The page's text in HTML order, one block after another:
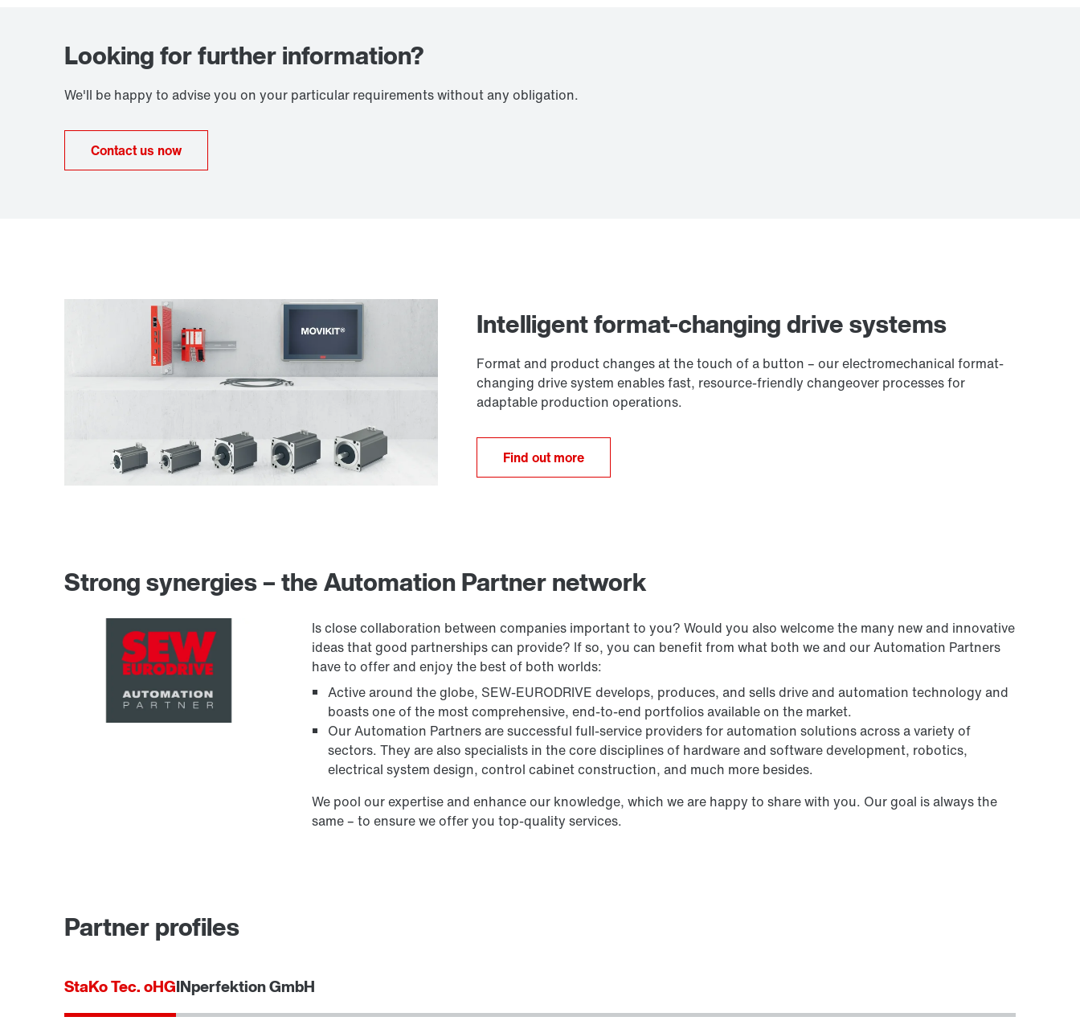
Looking for further information?
We'll be happy to advise you on your particular requirements without any obligation.
Contact us now
Intelligent format-changing drive systems
Format and product changes at the touch of a button – our electromechanical format-
changing drive system enables fast, resource-friendly changeover processes for
adaptable production operations.
Find out more
Strong synergies – the Automation Partner network
Is close collaboration between companies important to you? Would you also welcome the many new and innovative
ideas that good partnerships can provide? If so, you can benefit from what both we and our Automation Partners
have to offer and enjoy the best of both worlds:
Active around the globe, SEW‑EURODRIVE develops, produces, and sells drive and automation technology and
boasts one of the most comprehensive, end-to-end portfolios available on the market.
Our Automation Partners are successful full-service providers for automation solutions across a variety of
sectors. They are also specialists in the core disciplines of hardware and software development, robotics,
electrical system design, control cabinet construction, and much more besides.
We pool our expertise and enhance our knowledge, which we are happy to share with you. Our goal is always the
same – to ensure we offer you top-quality services.
Partner profiles
StaKo Tec. oHGINperfektion GmbH